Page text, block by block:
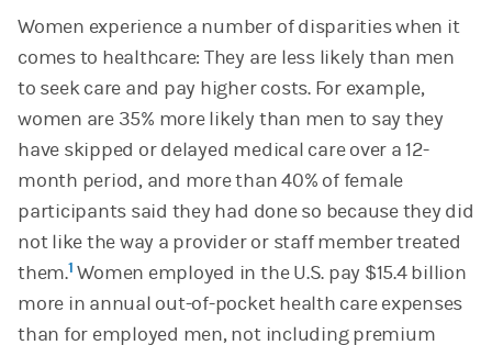
Women experience a number of disparities when it
comes to healthcare: They are less likely than men
to seek care and pay higher costs. For example,
women are 35% more likely than men to say they
have skipped or delayed medical care over a 12-
month period, and more than 40% of female
participants said they had done so because they did
not like the way a provider or staff member treated
them.1 Women employed in the U.S. pay $15.4 billion
more in annual out-of-pocket health care expenses
than for employed men, not including premium